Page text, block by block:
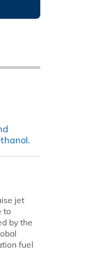
jet
to
by the
fuel